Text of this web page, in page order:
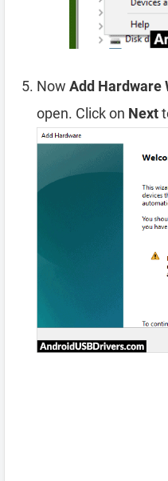
Now Add Hardware
open. Click on Next